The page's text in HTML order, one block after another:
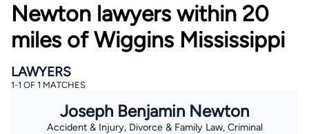
Newton lawyers within 20
miles of Wiggins Mississippi
LAWYERS
1-1 OF 1 MATCHES
Joseph Benjamin Newton
Accident & Injury, Divorce & Family Law, Criminal